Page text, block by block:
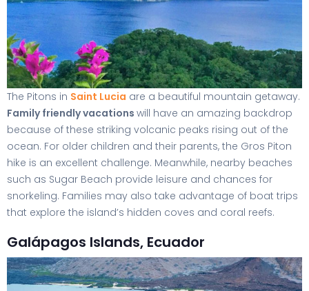
The Pitons in Saint Lucia are a beautiful mountain getaway.
Family friendly vacations will have an amazing backdrop
because of these striking volcanic peaks rising out of the
ocean. For older children and their parents, the Gros Piton
hike is an excellent challenge. Meanwhile, nearby beaches
such as Sugar Beach provide leisure and chances for
snorkeling. Families may also take advantage of boat trips
that explore the island’s hidden coves and coral reefs.
Galápagos Islands, Ecuador